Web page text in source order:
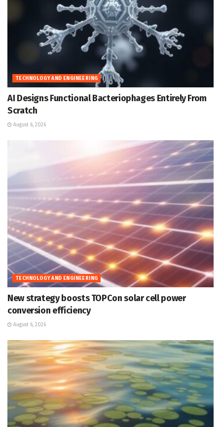
TECHNOLOGY AND ENGINEERING
AI Designs Functional Bacteriophages Entirely From
Scratch
August 6, 2026
TECHNOLOGY AND ENGINEERING
New strategy boosts TOPCon solar cell power
conversion efficiency
August 6, 2026